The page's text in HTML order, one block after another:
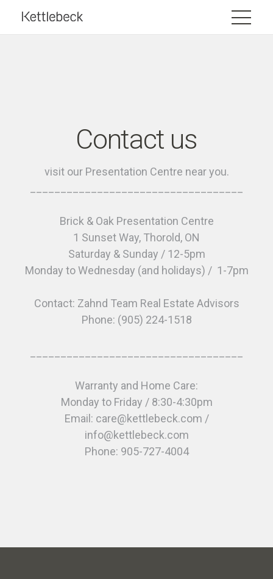
Contact us
visit our Presentation Centre near you.
Brick & Oak Presentation Centre
1 Sunset Way, Thorold, ON
Saturday & Sunday / 12-5pm
Monday to Wednesday (and holidays) / 1-7pm
Contact: Zahnd Team Real Estate Advisors
Phone: (905) 224-1518
Warranty and Home Care:
Monday to Friday / 8:30-4:30pm
Email: care@kettlebeck.com /
info@kettlebeck.com
Phone: 905-727-4004